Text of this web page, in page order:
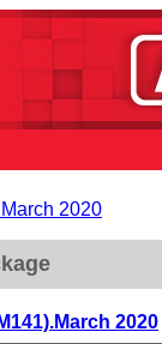
2020
2020